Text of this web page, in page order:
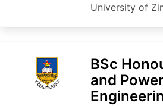
University of
BSc
and